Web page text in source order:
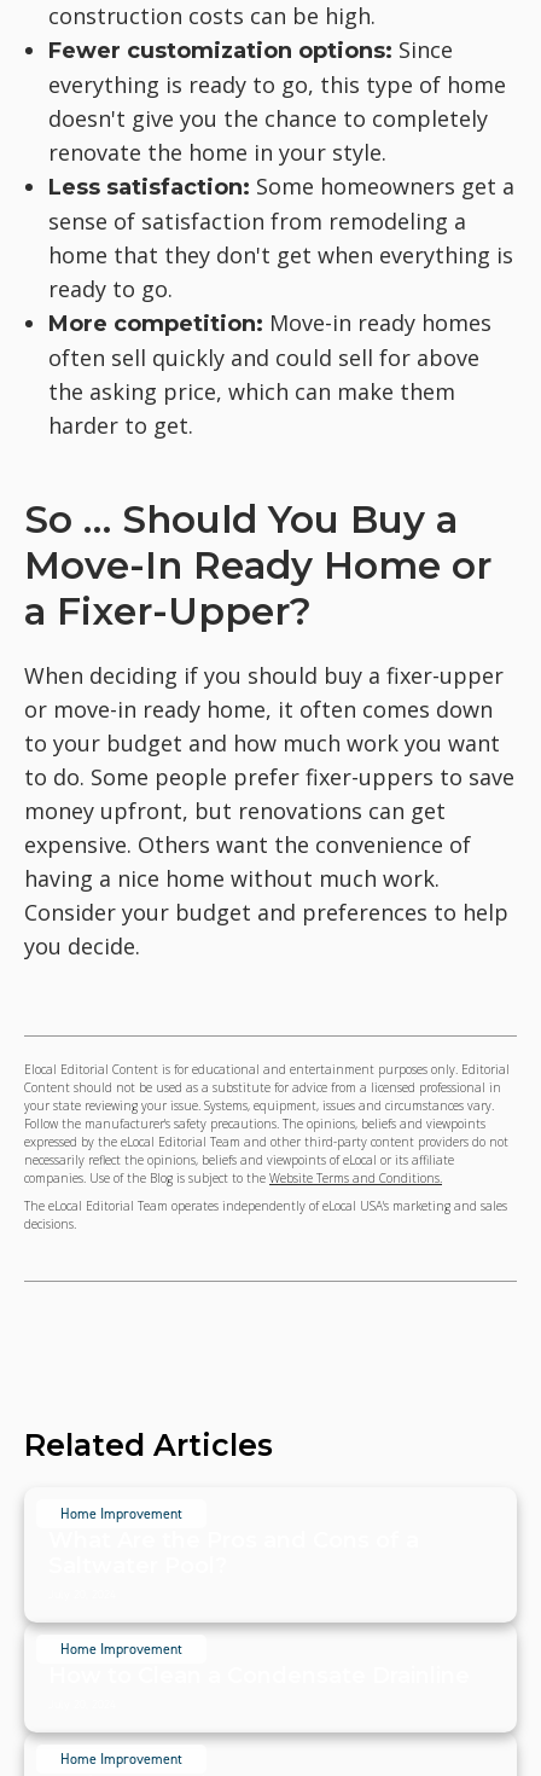
construction costs can be high.
Fewer customization options: Since
everything is ready to go, this type of home
doesn't give you the chance to completely
renovate the home in your style.
Less satisfaction: Some homeowners get a
sense of satisfaction from remodeling a
home that they don't get when everything is
ready to go.
More competition: Move-in ready homes
often sell quickly and could sell for above
the asking price, which can make them
harder to get.
So … Should You Buy a
Move-In Ready Home or
a Fixer-Upper?
When deciding if you should buy a fixer-upper
or move-in ready home, it often comes down
to your budget and how much work you want
to do. Some people prefer fixer-uppers to save
money upfront, but renovations can get
expensive. Others want the convenience of
having a nice home without much work.
Consider your budget and preferences to help
you decide.
Elocal Editorial Content is for educational and entertainment purposes only. Editorial
Content should not be used as a substitute for advice from a licensed professional in
your state reviewing your issue. Systems, equipment, issues and circumstances vary.
Follow the manufacturer's safety precautions. The opinions, beliefs and viewpoints
expressed by the eLocal Editorial Team and other third-party content providers do not
necessarily reflect the opinions, beliefs and viewpoints of eLocal or its affiliate
companies. Use of the Blog is subject to the Website Terms and Conditions.
The eLocal Editorial Team operates independently of eLocal USA's marketing and sales
decisions.
Related Articles
Home Improvement
Home Improvement
Home Improvement